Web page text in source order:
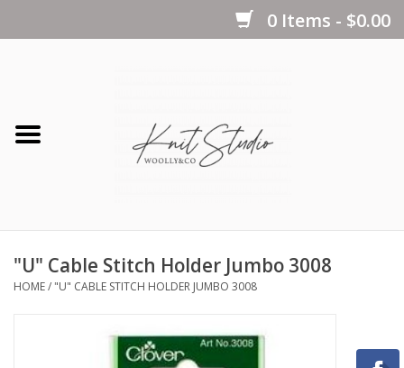
0 Items - $0.00
Notions
"U" Cable Stitch Holder Jumbo 3008
HOME/ "U" CABLE STITCH HOLDER JUMBO 3008